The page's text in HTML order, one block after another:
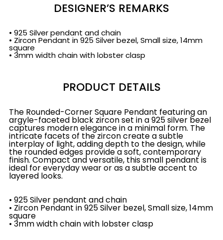
DESIGNER’S REMARKS
• 925 Silver pendant and chain
• Zircon Pendant in 925 Silver bezel, Small size, 14mm
square
• 3mm width chain with lobster clasp
PRODUCT DETAILS
The Rounded-Corner Square Pendant featuring an
argyle-faceted black zircon set in a 925 silver bezel
captures modern elegance in a minimal form. The
intricate facets of the zircon create a subtle
interplay of light, adding depth to the design, while
the rounded edges provide a soft, contemporary
finish. Compact and versatile, this small pendant is
ideal for everyday wear or as a subtle accent to
layered looks.
• 925 Silver pendant and chain
• Zircon Pendant in 925 Silver bezel, Small size, 14mm
square
• 3mm width chain with lobster clasp